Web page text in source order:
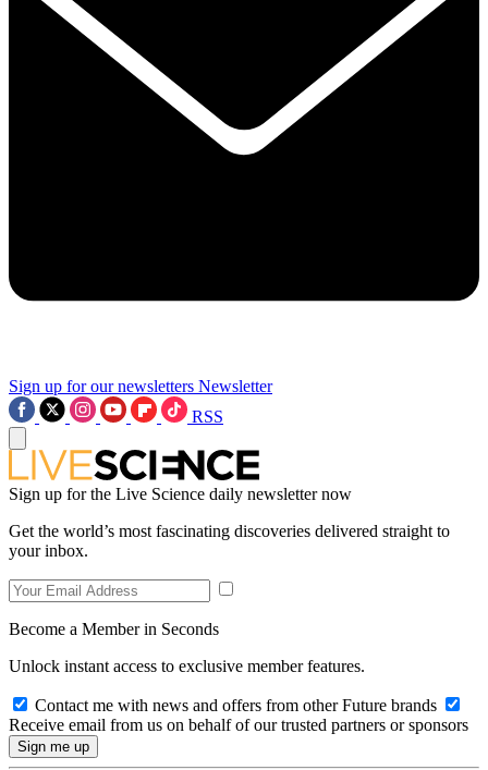
Sign up for our newsletters Newsletter
RSS
Sign up for the Live Science daily newsletter now
Get the world’s most fascinating discoveries delivered straight to
your inbox.
Become a Member in Seconds
Unlock instant access to exclusive member features.
Contact me with news and offers from other Future brands
Receive email from us on behalf of our trusted partners or sponsors